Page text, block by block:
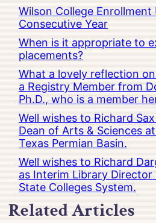
Wilson College
Consecutive Year
When is it appropriate to
placements?
What a lovely reflection
a Registry Member from
Ph.D., who is a member
Well wishes to Richard
Dean of Arts & Sciences
Texas Permian Basin.
Well wishes to Richard
as Interim Library
State Colleges System.
Related Articles